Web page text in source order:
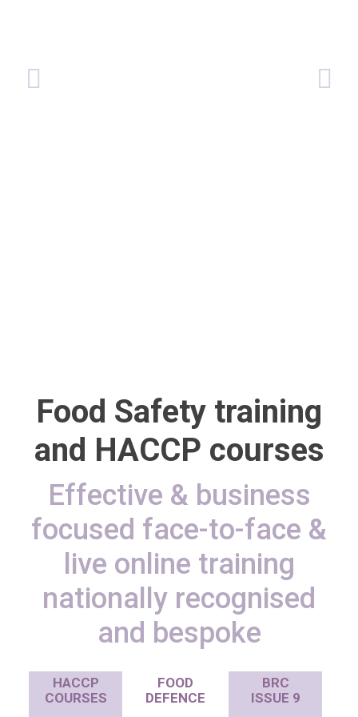
Food Safety training
and HACCP courses
Effective & business
focused face-to-face &
live online training
nationally recognised
and bespoke
HACCP
COURSES
FOOD
DEFENCE
BRC
ISSUE 9